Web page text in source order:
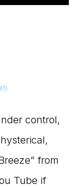
control,
from
Tube if